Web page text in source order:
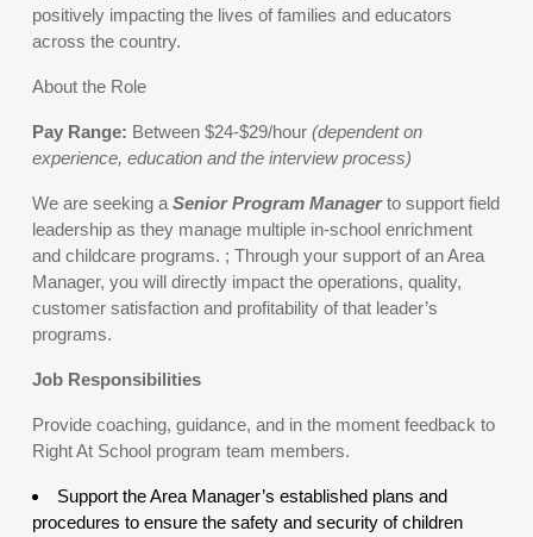
positively impacting the lives of families and educators
across the country.
About the Role
Pay Range: Between $24-$29/hour (dependent on
experience, education and the interview process)
We are seeking a Senior Program Managerto support field
leadership as they manage multiple in-school enrichment
and childcare programs. ; Through your support of an Area
Manager, you will directly impact the operations, quality,
customer satisfaction and profitability of that leader’s
programs.
Job Responsibilities
Provide coaching, guidance, and in the moment feedback to
Right At School program team members.
Support the Area Manager’s established plans and
procedures to ensure the safety and security of children